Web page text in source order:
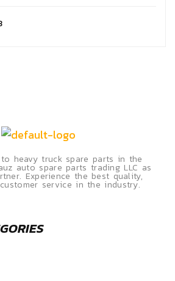
heavy truck spare parts in the
auto spare parts trading LLC as
Experience the best quality,
service in the industry.